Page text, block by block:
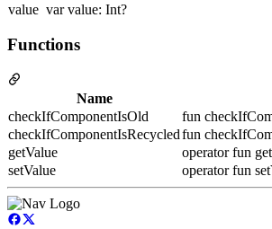
value var value: Int?
Functions
Name
checkIfComponentIsOld
fun
checkIfComponentIsRecycledfun
getValue
operator fun
setValue
operator fun